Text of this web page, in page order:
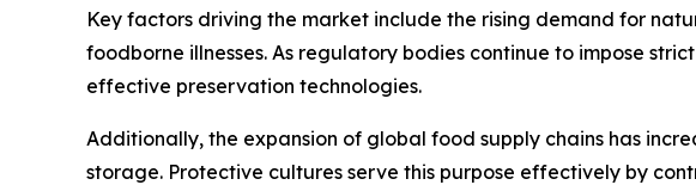
Key factors driving the market include the rising demand for
foodborne illnesses. As regulatory bodies continue to impose
effective preservation technologies.
Additionally, the expansion of global food supply chains has
storage. Protective cultures serve this purpose effectively by